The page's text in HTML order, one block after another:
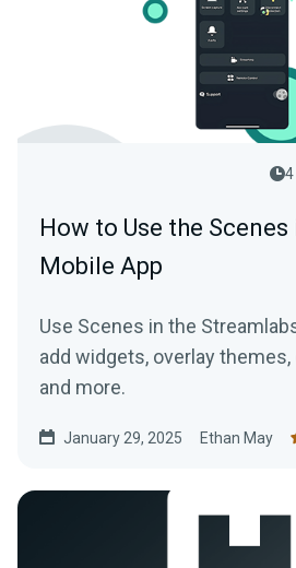
How to Use the
Mobile App
Use Scenes in the
add widgets, overlay
and more.
January 29, 2025 Ethan May